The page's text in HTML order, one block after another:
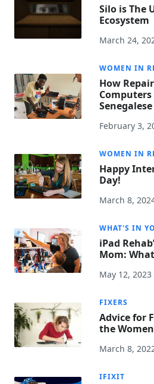
Silo is The
Ecosystem
March 24,
WOMEN IN
How
February 3,
WOMEN IN
Happy
Day!
March 8,
WHAT'S IN
iPad
Mom:
May 12, 2023
FIXERS
Advice for
the
March 8,
IFIXIT